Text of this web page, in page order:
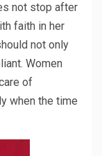
not stop after
faith in her
not only
Women
of
when the time